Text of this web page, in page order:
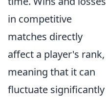
in competitive
matches directly
affect a player's rank,
meaning that it can
fluctuate significantly